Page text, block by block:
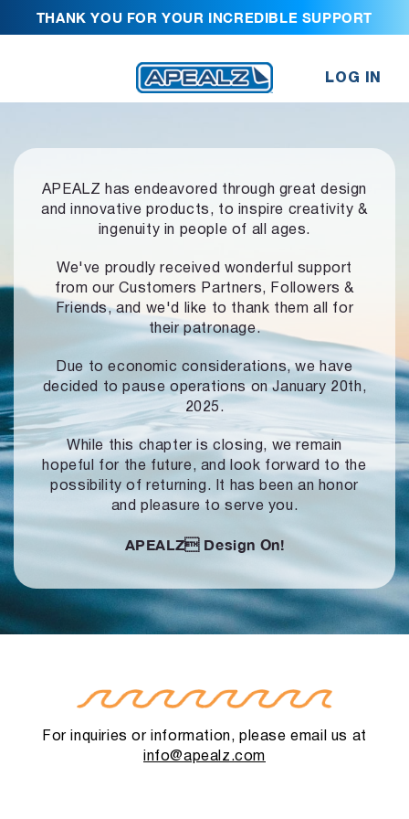
THANK YOU FOR YOUR INCREDIBLE SUPPORT
LOG IN
APEALZ has endeavored through great design
and innovative products, to inspire creativity &
ingenuity in people of all ages.
We've proudly received wonderful support
from our Customers Partners,
Followers &
Friends, and we'd like to thank them all for
their patronage.
Due to economic considerations, we have
decided to pause operationson January 20th,
2025.
While this chapter is closing, we remain
hopeful for the future, and look forward to the
possibility of returning. It has been an honor
and pleasure to serve you.
APEALZ Design On!
For inquiries or information, please email us at
info@apealz.com